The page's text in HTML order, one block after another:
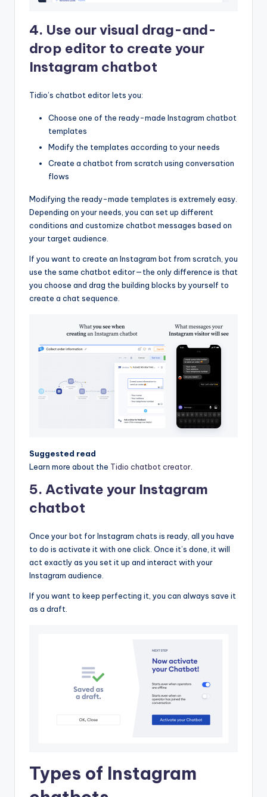
4. Use our visual drag-and-
drop editor to create your
Instagram chatbot
Tidio’s chatbot editor lets you:
Choose one of the ready-made Instagram chatbot
templates
Modify the templates according to your needs
Create a chatbot from scratch using conversation
flows
Modifying the ready-made templates is extremely easy.
Depending on your needs, you can set up different
conditions and customize chatbot messages based on
your target audience.
If you want to create an Instagram bot from scratch, you
use the same chatbot editor—the only difference is that
you choose and drag the building blocks by yourself to
create a chat sequence.
Suggested read
Learn more about the Tidio chatbot creator
5. Activate your Instagram
chatbot
Once your bot for Instagram chats is ready, all you have
to do is activate it with one click. Once it’s done, it will
act exactly as you set it up and interact with your
Instagram audience.
If you want to keep perfecting it, you can always save it
as a draft.
Types of Instagram